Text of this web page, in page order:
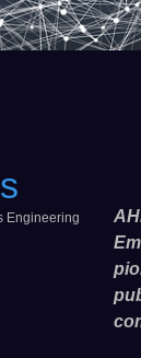
Engineering